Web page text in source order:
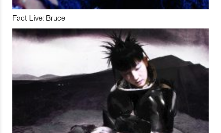
Fact Live: Bruce